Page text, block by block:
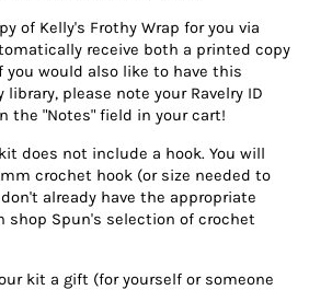
of Kelly's Frothy Wrap for you via
receive both a printed copy
you would also like to have this
please note your Ravelry ID
the "Notes" field in your cart!
does not include a hook. You will
crochet hook (or size needed to
already have the appropriate
shop Spun's selection of crochet
kit a gift (for yourself or someone